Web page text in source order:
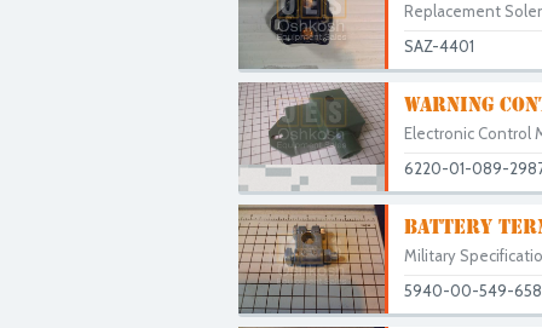
Replacement
SAZ-4401
WARNING
Electronic Control
6220-01-089-
BATTERY
Military
5940-00-549-